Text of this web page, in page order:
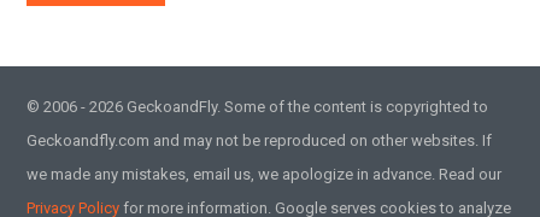
© 2006 - 2026 GeckoandFly. Some of the content is copyrighted to
Geckoandfly.com and may not be reproduced on other websites. If
we made any mistakes, email us, we apologize in advance. Read our
Privacy Policy for more information. Google serves cookies to analyze